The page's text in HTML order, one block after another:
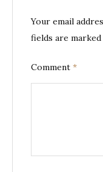
Your email
fields are marked
Comment *